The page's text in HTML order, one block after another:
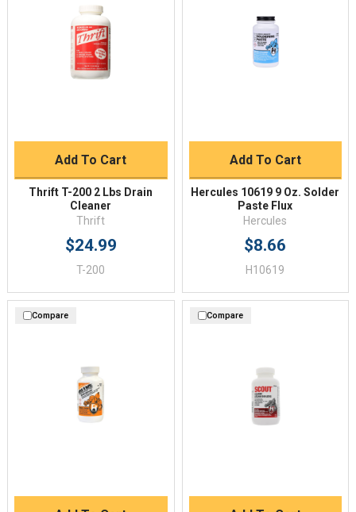
Add To Cart
Thrift T-200 2 Lbs Drain
Cleaner
Thrift
$24.99
T-200
Add To Cart
Hercules 10619 9 Oz. Solder
Paste Flux
Hercules
$8.66
H10619
Compare Compare